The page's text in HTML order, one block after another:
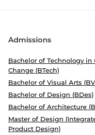
Admissions
Bachelor of Technology in
Change (BTech)
Bachelor of Visual Arts
Bachelor of Design (BDes)
Bachelor of Architecture
Master of Design
Product Design)